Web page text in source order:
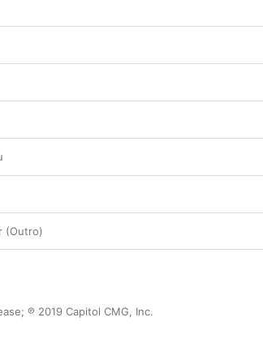
(Outro)
℗ 2019 Capitol CMG, Inc.